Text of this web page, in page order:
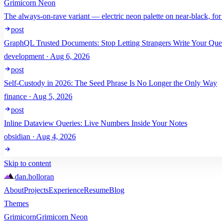
Grimicorn Neon
The always-on-rave variant — electric neon palette on near-black,
post
GraphQL Trusted Documents: Stop Letting Strangers Write Your
development · Aug 6, 2026
post
Self-Custody in 2026: The Seed Phrase Is No Longer the Only Way
finance · Aug 5, 2026
post
Inline Dataview Queries: Live Numbers Inside Your Notes
obsidian · Aug 4, 2026
Skip to content
dan.holloran
AboutProjectsExperienceResumeBlog
Themes
GrimicornGrimicorn Neon